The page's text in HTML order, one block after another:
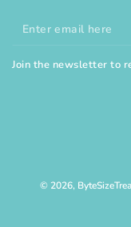
Enter
Join the newsletter to
© 2026,